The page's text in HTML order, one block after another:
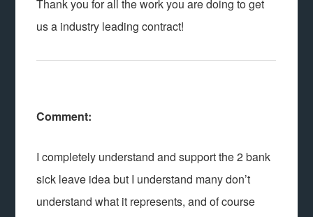
Thank you for all the work you are doing to get
us a industry leading contract!
Comment:
I completely understand and support the 2 bank
sick leave idea but I understand many don’t
understand what it represents, and of course